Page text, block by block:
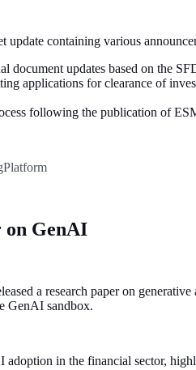
containing various
document updates based on the
applications for clearance of
following the publication of
on GenAI
a research paper on
GenAI sandbox.
adoption in the financial sector,